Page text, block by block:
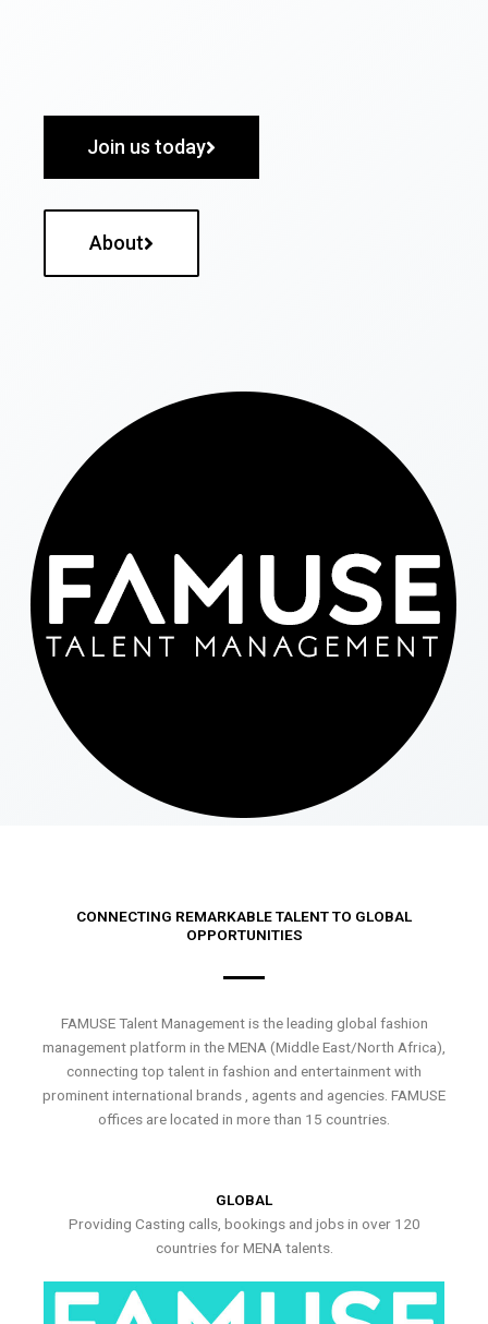
Join us today
About
CONNECTING REMARKABLE TALENT TO GLOBAL
OPPORTUNITIES
FAMUSE Talent Management is the leading global fashion
management platform in the MENA (Middle East/North Africa),
connecting top talent in fashion and entertainment with
prominent international brands , agents and agencies. FAMUSE
offices are located in more than 15 countries.
GLOBAL
Providing Casting calls, bookings and jobs in over 120
countries for MENA talents.